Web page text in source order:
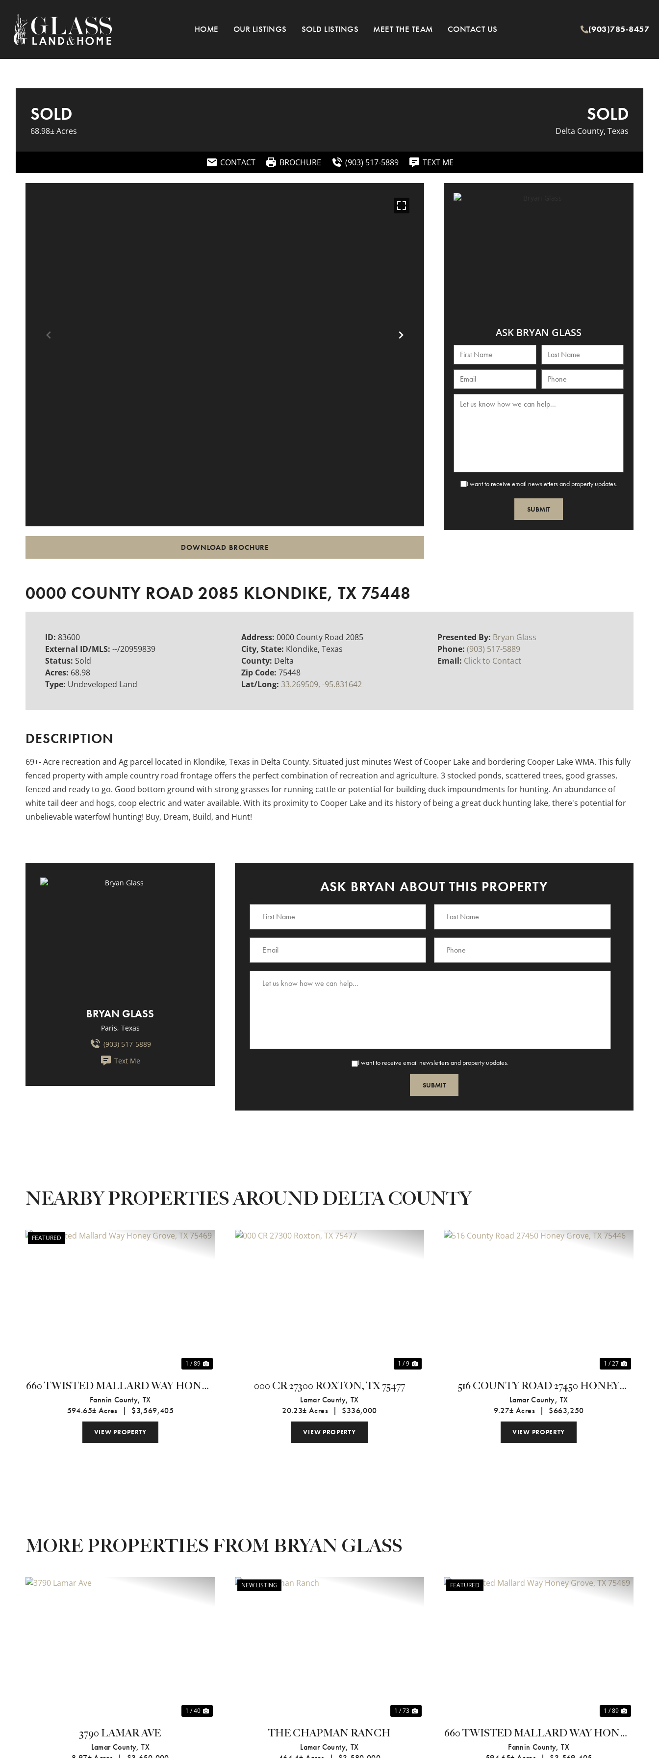
HOME OUR LISTINGS SOLD LISTINGS MEET THE TEAM CONTACT US (903)785-8457
SOLD
68.98± Acres
SOLD
Delta County, Texas
CONTACT BROCHURE (903) 517-5889 TEXT ME
DOWNLOAD BROCHURE
ASK BRYAN GLASS
I want to receive email newsletters and property updates.
0000 COUNTY ROAD 2085 KLONDIKE, TX 75448
ID: 83600
External ID/MLS: --/20959839
Status: Sold
Acres: 68.98
Type: Undeveloped Land
Address: 0000 County Road 2085
City, State: Klondike, Texas
County: Delta
Zip Code: 75448
Lat/Long: 33.269509, -95.831642
Presented By: Bryan Glass
Phone: (903) 517-5889
Email: Click to Contact
DESCRIPTION
69+- Acre recreation and Ag parcel located in Klondike, Texas in Delta County. Situated just minutes West of Cooper Lake and bordering Cooper Lake WMA. This fully
fenced property with ample country road frontage offers the perfect combination of recreation and agriculture. 3 stocked ponds, scattered trees, good grasses,
fenced and ready to go. Good bottom ground with strong grasses for running cattle or potential for building duck impoundments for hunting. An abundance of
white tail deer and hogs, coop electric and water available. With its proximity to Cooper Lake and its history of being a great duck hunting lake, there's potential for
unbelievable waterfowl hunting! Buy, Dream, Build, and Hunt!
BRYAN GLASS
Paris, Texas
(903) 517-5889
Text Me
ASK BRYAN ABOUT THIS PROPERTY
I want to receive email newsletters and property updates.
NEARBY PROPERTIES AROUND DELTA COUNTY
FEATURED
1 / 89
660 TWISTED MALLARD WAY HONEY
GROVE, TX 75469
Fannin County, TX
594.65± Acres
| $3,569,405
VIEW PROPERTY
1 / 9
000 CR 27300 ROXTON, TX 75477
Lamar County, TX
20.23± Acres
| $336,000
VIEW PROPERTY
1 / 27
516 COUNTY ROAD 27450 HONEY
GROVE, TX 75446
Lamar County, TX
9.27± Acres
| $663,250
VIEW PROPERTY
MORE PROPERTIES FROM BRYAN GLASS
1 / 40
3790 LAMAR AVE
Lamar County,TX
NEW LISTING
1 / 73
THE CHAPMAN RANCH
Lamar County, TX
FEATURED
1 / 89
660 TWISTED MALLARD WAY HONEY
GROVE, TX 75469
Fannin County,TX